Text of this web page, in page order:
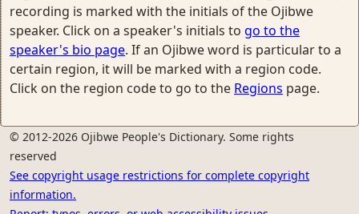
recording is marked with the initials of the Ojibwe
speaker. Click on a speaker's initials to go to the
speaker's bio page. If an Ojibwe word is particular to a
certain region, it will be marked with a region code.
Click on the region code to go to the Regions page.
© 2012-2026 Ojibwe People's Dictionary. Some rights
reserved
See copyright usage restrictions for complete copyright
information.